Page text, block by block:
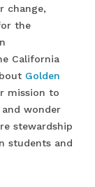
change,
the
California
Golden
mission to
wonder
stewardship
students and